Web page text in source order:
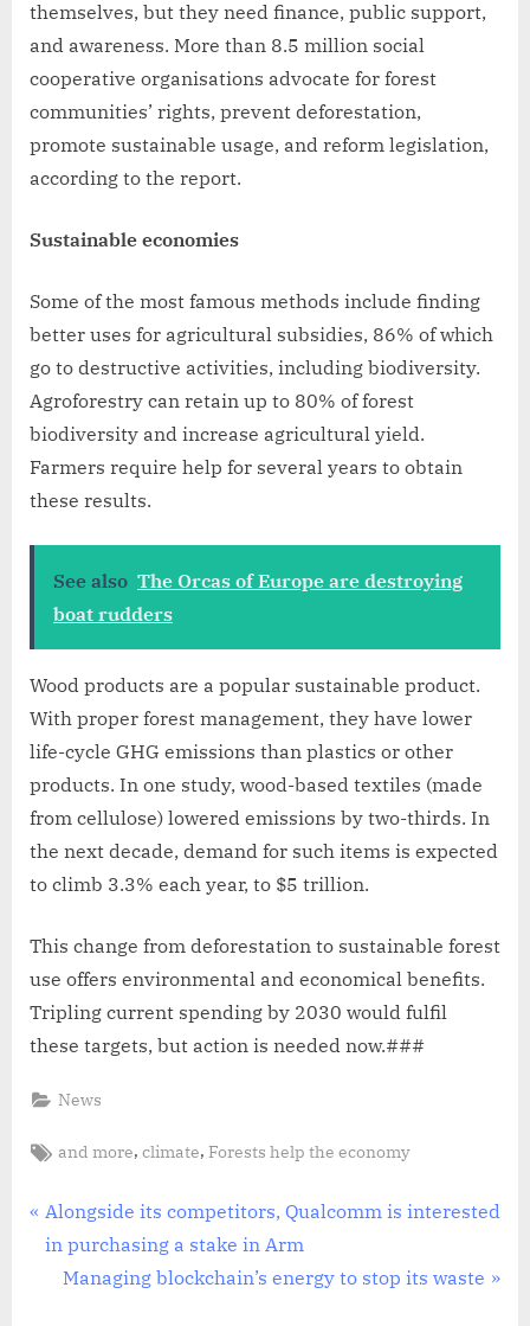
themselves, but they need finance, public support,
and awareness. More than 8.5 million social
cooperative organisations advocate for forest
communities’ rights, prevent deforestation,
promote sustainable usage, and reform legislation,
according to the report.
Sustainable economies
Some of the most famous methods include finding
better uses for agricultural subsidies, 86% of which
go to destructive activities, including biodiversity.
Agroforestry can retain up to 80% of forest
biodiversity and increase agricultural yield.
Farmers require help for several years to obtain
these results.
See also The Orcas of Europe are destroying
boat rudders
Wood products are a popular sustainable product.
With proper forest management, they have lower
life-cycle GHG emissions than plastics or other
products. In one study, wood-based textiles (made
from cellulose) lowered emissions by two-thirds. In
the next decade, demand for such items is expected
to climb 3.3% each year, to $5 trillion.
This change from deforestation to sustainable forest
use offers environmental and economical benefits.
Tripling current spending by 2030 would fulfil
these targets, but action is needed now.###
News
Tags:
and more,climate,Forests help the economy
Post
navigation
P
r
Alongside its competitors, Qualcomm is interested
in purchasing a stake in Arm
N
Managing blockchain’s energy to stop its waste